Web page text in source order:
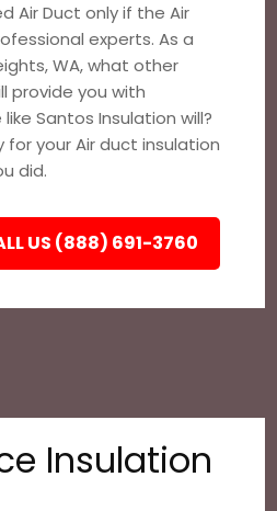
Air Duct only if the Air
experts. As a
WA, what other
provide you with
Santos Insulation will?
your Air duct insulation
did.
US (888) 691-3760
Insulation